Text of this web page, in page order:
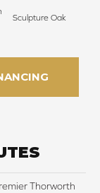
Sculpture Oak
Thorworth